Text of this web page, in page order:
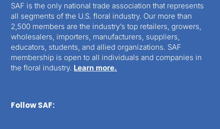
SAF is the only national trade association that represents
all segments of the U.S. floral industry. Our more than
2,500 members are the industry’s top retailers, growers,
wholesalers, importers, manufacturers, suppliers,
educators, students, and allied organizations. SAF
membership is open to all individuals and companies in
the floral industry. Learn more.
Follow SAF: